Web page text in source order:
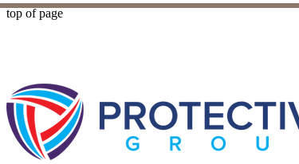
top of page